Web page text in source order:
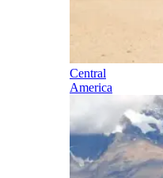
Central
America